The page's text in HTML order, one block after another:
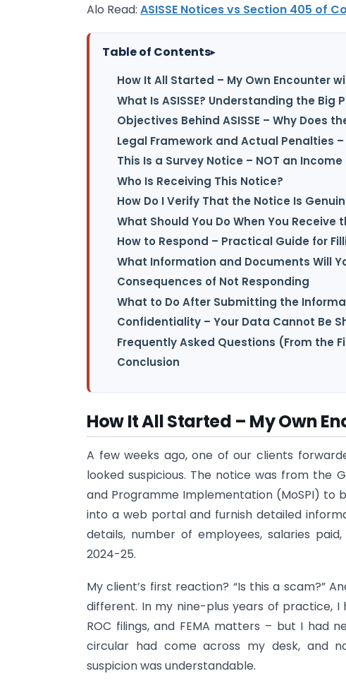
Alo Read: ASISSE Notices vs Section 405 of
Table of Contents▸
How It All Started – My Own Encounter
What Is ASISSE? Understanding the Big
Objectives Behind ASISSE – Why Does
Legal Framework and Actual Penalties
This Is a Survey Notice – NOT an Income
Who Is Receiving This Notice?
How Do I Verify That the Notice Is
What Should You Do When You Receive
How to Respond – Practical Guide for
What Information and Documents Will
Consequences of Not Responding
What to Do After Submitting the
Confidentiality – Your Data Cannot Be
Frequently Asked Questions (From the
Conclusion
How It All Started – My Own
A few weeks ago, one of our clients
looked suspicious. The notice was from the
and Programme Implementation (MoSPI) to
into a web portal and furnish detailed
details, number of employees, salaries
2024-25.
My client’s first reaction? “Is this a scam?”
different. In my nine-plus years of practice, I
ROC filings, and FEMA matters – but I had
circular had come across my desk, and
suspicion was understandable.